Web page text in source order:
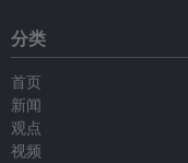
分类
首页
新闻
观点
视频